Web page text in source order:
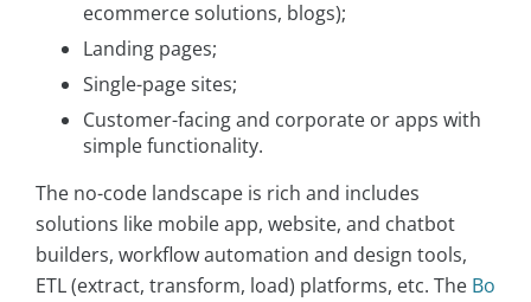
ecommerce solutions, blogs);
Landing pages;
Single-page sites;
Customer-facing and corporate or apps with
simple functionality.
The no-code landscape is rich and includes
solutions like mobile app, website, and chatbot
builders, workflow automation and design tools,
ETL (extract, transform, load) platforms, etc. The Bo